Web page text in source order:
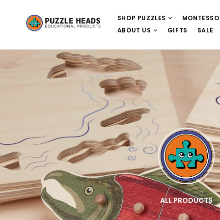
SHOP PUZZLES
ABOUT US
GIFTS SALE
WOODEN PUZZLES ALL PRODUCTS